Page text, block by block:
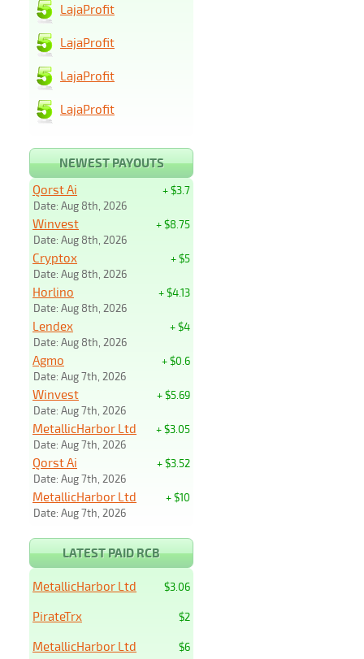
LajaProfit
LajaProfit
LajaProfit
LajaProfit
NEWEST PAYOUTS
+ $3.7
Qorst Ai
Date: Aug 8th, 2026
+ $8.75
Winvest
Date: Aug 8th, 2026
+ $5
Cryptox
Date: Aug 8th, 2026
+ $4.13
Horlino
Date: Aug 8th, 2026
+ $4
Lendex
Date: Aug 8th, 2026
+ $0.6
Agmo
Date: Aug 7th, 2026
+ $5.69
Winvest
Date: Aug 7th, 2026
+ $3.05
MetallicHarbor Ltd
Date: Aug 7th, 2026
+ $3.52
Qorst Ai
Date: Aug 7th, 2026
+ $10
MetallicHarbor Ltd
Date: Aug 7th, 2026
LATEST PAID RCB
$3.06
MetallicHarbor Ltd
$2
PirateTrx
$6
MetallicHarbor Ltd